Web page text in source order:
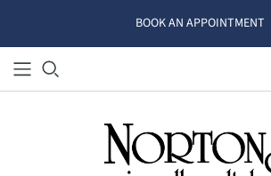
BOOK AN APPOINTMENT